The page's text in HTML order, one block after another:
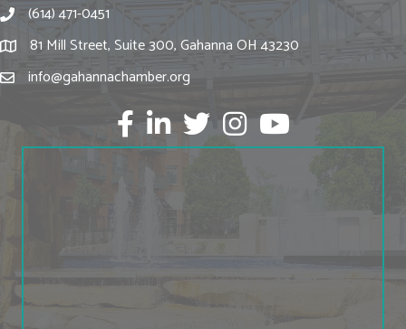
(614) 471-0451
81 Mill Street, Suite 300, Gahanna OH 43230
info@gahannachamber.org
FacebookLinkedIntwitter Instagram
Youtube